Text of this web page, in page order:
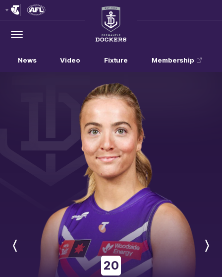
Menu
Club
Logo
News Video Fixture Membership
Previous
20
Next